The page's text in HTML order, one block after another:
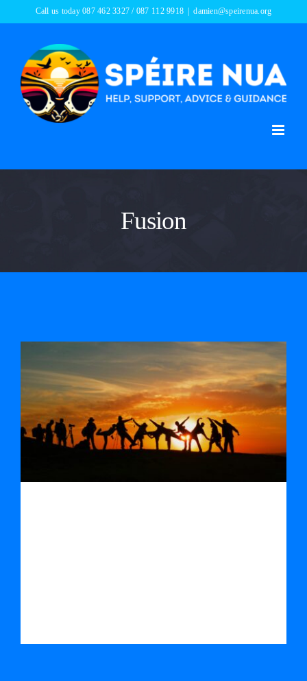
content
Call us today 087 462 3327 / 087 112 9918 damien@speirenua.org
Fusion
Socially Responsible Public Procurement